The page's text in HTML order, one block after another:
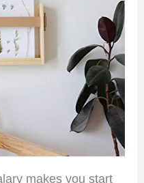
makes you start